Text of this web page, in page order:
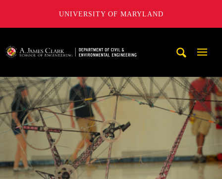
UNIVERSITY OF MARYLAND